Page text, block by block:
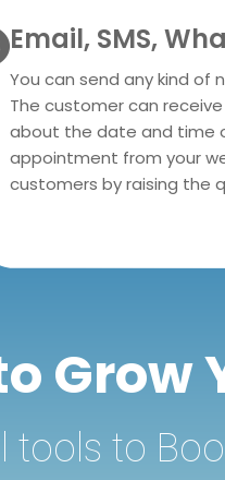
Email, SMS,
You can send any kind
The customer can
about the date and time
appointment from your
customers by raising the
Grow
tools to